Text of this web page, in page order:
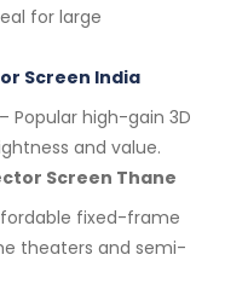
for large
Screen India
– Popular high-gain 3D
and value.
Screen Thane
fixed-frame
theaters and semi-